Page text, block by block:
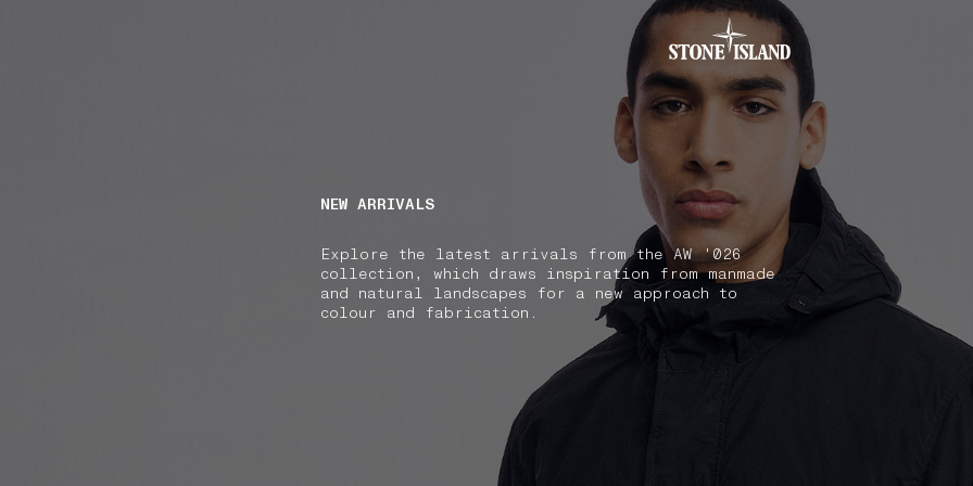
NEW ARRIVALS
Explore the latest arrivals from the AW '026
collection, which draws inspiration from manmade
and natural landscapes for a new approach to
colour and fabrication.